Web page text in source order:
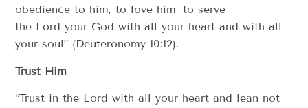
obedience to him, to love him, to serve
the Lord your God with all your heart and with all
your soul” (Deuteronomy 10:12).
Trust Him
“Trust in the Lord with all your heart and lean not